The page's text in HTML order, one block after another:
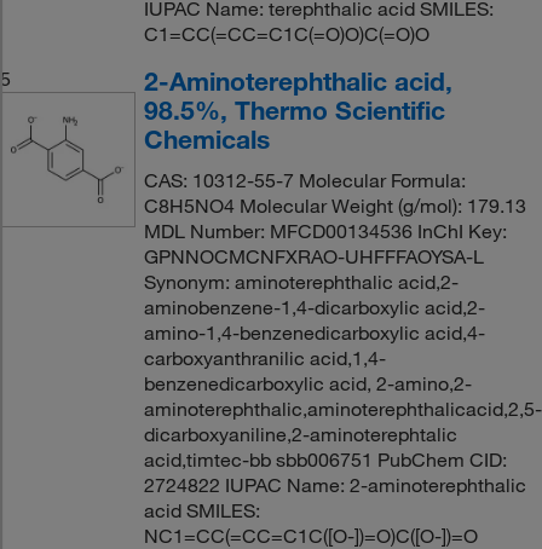
IUPAC Name: terephthalic acid SMILES:
C1=CC(=CC=C1C(=O)O)C(=O)O
5
2-Aminoterephthalic acid,
98.5%, Thermo Scientific
Chemicals
CAS: 10312-55-7 Molecular Formula:
C8H5NO4 Molecular Weight (g/mol): 179.13
MDL Number: MFCD00134536 InChI Key:
GPNNOCMCNFXRAO-UHFFFAOYSA-L
Synonym: aminoterephthalic acid,2-
aminobenzene-1,4-dicarboxylic acid,2-
amino-1,4-benzenedicarboxylic acid,4-
carboxyanthranilic acid,1,4-
benzenedicarboxylic acid, 2-amino,2-
aminoterephthalic,aminoterephthalicacid,2,5-
dicarboxyaniline,2-aminoterephtalic
acid,timtec-bb sbb006751 PubChem CID:
2724822 IUPAC Name: 2-aminoterephthalic
acid SMILES:
NC1=CC(=CC=C1C([O-])=O)C([O-])=O